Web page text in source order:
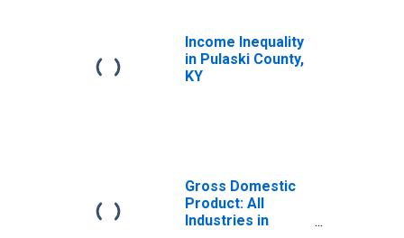
Income Inequality
in Pulaski County,
KY
Gross Domestic
Product: All
Industries in